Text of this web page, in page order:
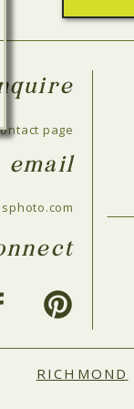
email
page
RICHMOND